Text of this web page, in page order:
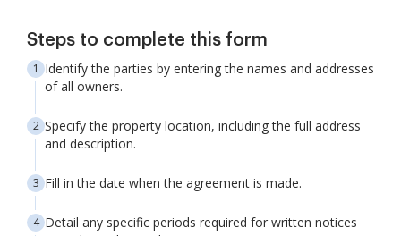
Steps to complete this form
Identify the parties by entering the names and addresses
of all owners.
Specify the property location, including the full address
and description.
Fill in the date when the agreement is made.
Detail any specific periods required for written notices